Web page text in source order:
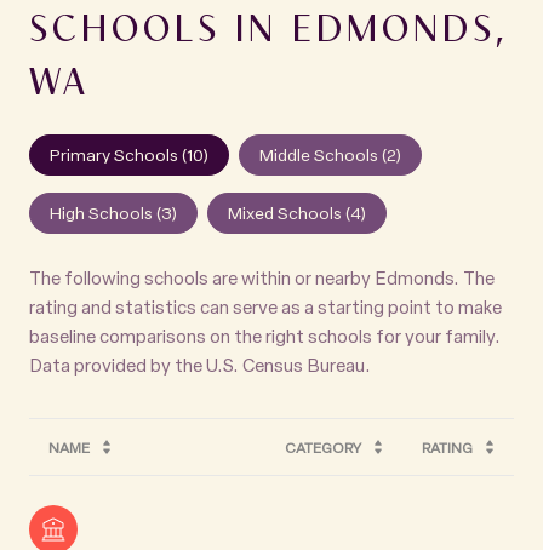
SCHOOLS IN EDMONDS,
WA
Primary Schools (10) Middle Schools (2)
High Schools (3) Mixed Schools (4)
The following schools are within or nearby Edmonds. The
rating and statistics can serve as a starting point to make
baseline comparisons on the right schools for your family.
NAME CATEGORY RATING